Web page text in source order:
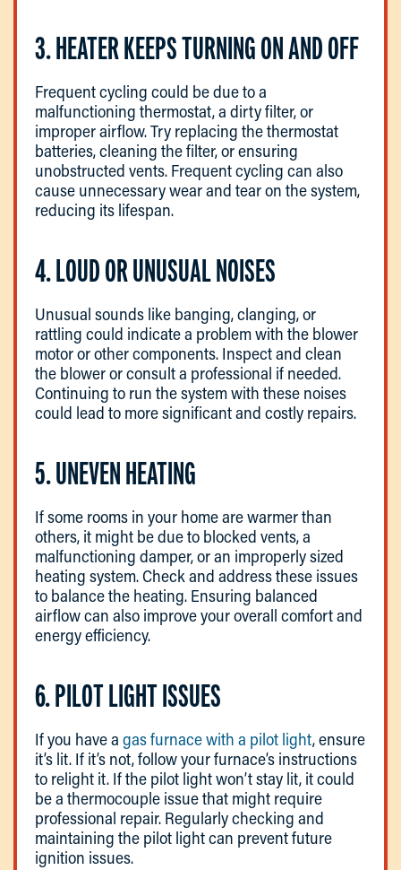
3. HEATER KEEPS TURNING ON AND OFF
Frequent cycling could be due to a
malfunctioning thermostat, a dirty filter, or
improper airflow. Try replacing the thermostat
batteries, cleaning the filter, or ensuring
unobstructed vents. Frequent cycling can also
cause unnecessary wear and tear on the system,
reducing its lifespan.
4. LOUD OR UNUSUAL NOISES
Unusual sounds like banging, clanging, or
rattling could indicate a problem with the blower
motor or other components. Inspect and clean
the blower or consult a professional if needed.
Continuing to run the system with these noises
could lead to more significant and costly repairs.
5. UNEVEN HEATING
If some rooms in your home are warmer than
others, it might be due to blocked vents, a
malfunctioning damper, or an improperly sized
heating system. Check and address these issues
to balance the heating. Ensuring balanced
airflow can also improve your overall comfort and
energy efficiency.
6. PILOT LIGHT ISSUES
If you have a gas furnace with a pilot light, ensure
it’s lit. If it’s not, follow your furnace’s instructions
to relight it. If the pilot light won’t stay lit, it could
be a thermocouple issue that might require
professional repair. Regularly checking and
maintaining the pilot light can prevent future
ignition issues.